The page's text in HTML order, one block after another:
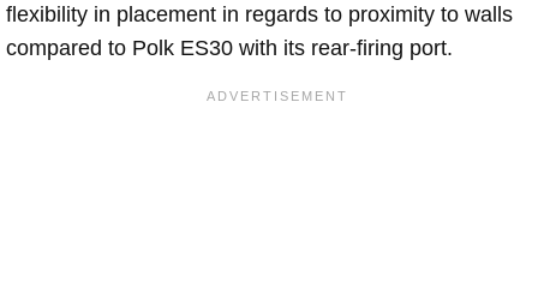
flexibility in placement in regards to proximity to walls
compared to Polk ES30 with its rear-firing port.